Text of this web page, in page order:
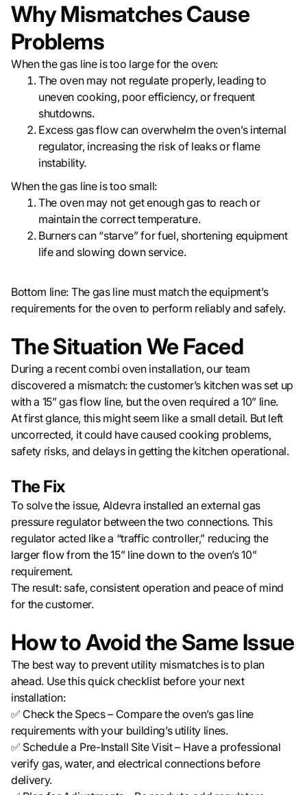
Why Mismatches Cause
Problems
When the gas line is too large for the oven:
The oven may not regulate properly, leading to
uneven cooking, poor efficiency, or frequent
shutdowns.
Excess gas flow can overwhelm the oven’s internal
regulator, increasing the risk of leaks or flame
instability.
When the gas line is too small:
The oven may not get enough gas to reach or
maintain the correct temperature.
Burners can “starve” for fuel, shortening equipment
life and slowing down service.
Bottom line: The gas line must match the equipment’s
requirements for the oven to perform reliably and safely.
The Situation We Faced
During a recent combi oven installation, our team
discovered a mismatch: the customer’s kitchen was set up
with a 15” gas flow line, but the oven required a 10” line.
At first glance, this might seem like a small detail. But left
uncorrected, it could have caused cooking problems,
safety risks, and delays in getting the kitchen operational.
The Fix
To solve the issue, Aldevra installed an external gas
pressure regulator between the two connections. This
regulator acted like a “traffic controller,” reducing the
larger flow from the 15” line down to the oven’s 10”
requirement.
The result: safe, consistent operation and peace of mind
for the customer.
How to Avoid the Same Issue
The best way to prevent utility mismatches is to plan
ahead. Use this quick checklist before your next
installation:
✅ Check the Specs – Compare the oven’s gas line
requirements with your building’s utility lines.
✅ Schedule a Pre-Install Site Visit – Have a professional
verify gas, water, and electrical connections before
delivery.